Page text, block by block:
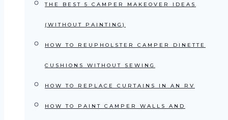
THE BEST 5 CAMPER MAKEOVER IDEAS
(WITHOUT PAINTING)
HOW TO REUPHOLSTER CAMPER DINETTE
CUSHIONS WITHOUT SEWING
HOW TO REPLACE CURTAINS IN AN RV
HOW TO PAINT CAMPER WALLS AND